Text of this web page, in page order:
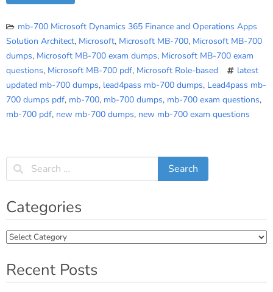
mb-700 Microsoft Dynamics 365 Finance and Operations Apps
Solution Architect, Microsoft, Microsoft MB-700, Microsoft MB-700
dumps, Microsoft MB-700 exam dumps, Microsoft MB-700 exam
questions, Microsoft MB-700 pdf, Microsoft Role-based
latest
updated mb-700 dumps, lead4pass mb-700 dumps, Lead4pass mb-
700 dumps pdf, mb-700, mb-700 dumps, mb-700 exam questions,
mb-700 pdf, new mb-700 dumps, new mb-700 exam questions
Categories
Categories
Recent Posts